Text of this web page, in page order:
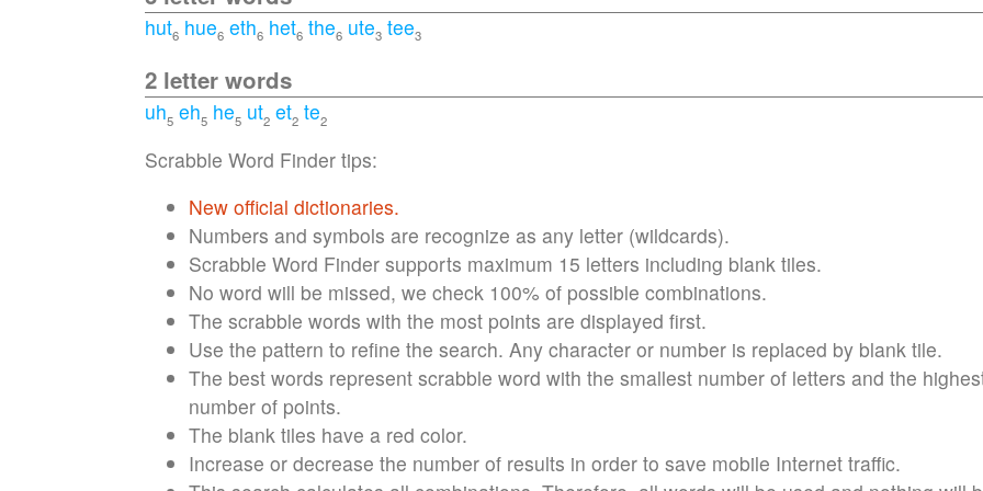
hut6 hue6 eth6 het6 the6 ute3 tee3
2 letter words
uh5 eh5 he5 ut2 et2 te2
Scrabble Word Finder tips:
New official dictionaries.
Numbers and symbols are recognize as any letter (wildcards).
Scrabble Word Finder supports maximum 15 letters including blank tiles.
No word will be missed, we check 100% of possible combinations.
The scrabble words with the most points are displayed first.
Use the pattern to refine the search. Any character or number is replaced by blank tile.
The best words represent scrabble word with the smallest number of letters and the
number of points.
The blank tiles have a red color.
Increase or decrease the number of results in order to save mobile Internet traffic.